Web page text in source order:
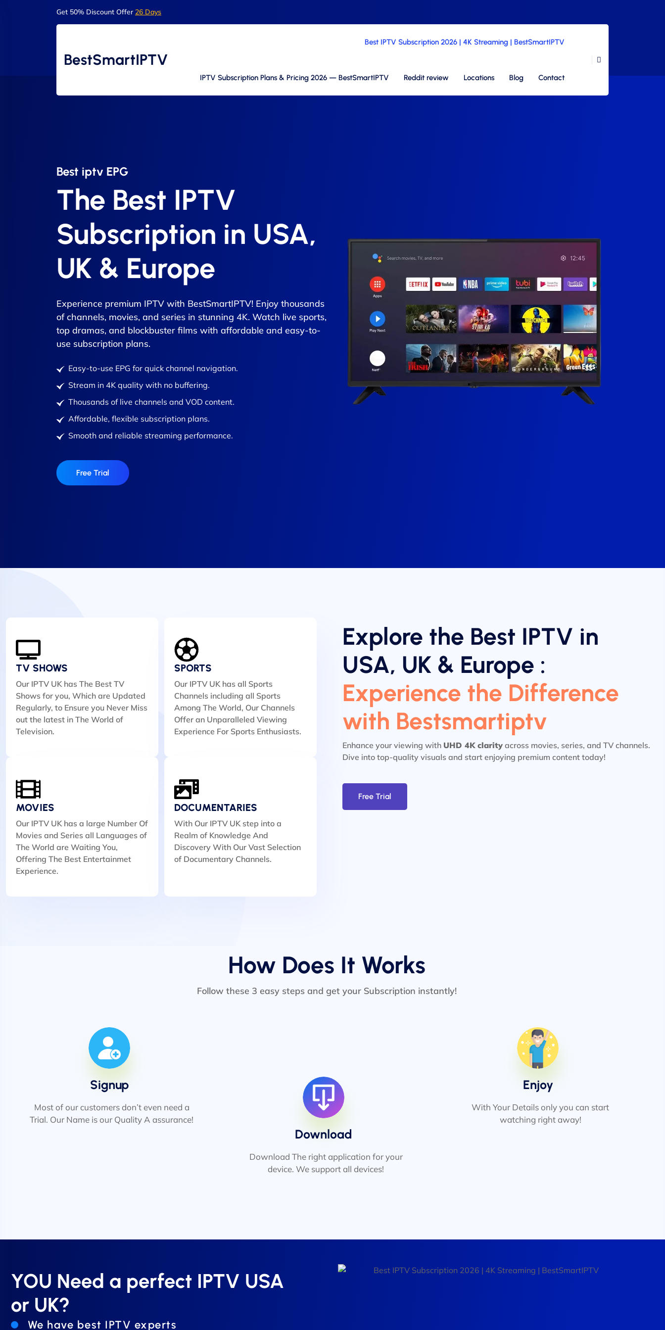
Get 50% Discount Offer 26 Days
BestSmartIPTV
Best IPTV Subscription 2026 | 4K Streaming | BestSmartIPTV
IPTV Subscription Plans & Pricing 2026 — BestSmartIPTV Reddit review Locations Blog Contact
Best iptv EPG​
The Best IPTV
Subscription in USA,
UK & Europe
Experience premium IPTV with BestSmartIPTV! Enjoy thousands
of channels, movies, and series in stunning 4K. Watch live sports,
top dramas, and blockbuster films with affordable and easy-to-
use subscription plans.
Easy-to-use EPG for quick channel navigation.
Stream in 4K quality with no buffering.
Thousands of live channels and VOD content.
Affordable, flexible subscription plans.
Smooth and reliable streaming performance.
Free Trial
TV SHOWS
Our IPTV UK has The Best TV
Shows for you, Which are Updated
Regularly, to Ensure you Never Miss
out the latest in The World of
Television.
SPORTS
Our IPTV UK has all Sports
Channels including all Sports
Among The World, Our Channels
Offer an Unparalleled Viewing
Experience For Sports Enthusiasts.
MOVIES
Our IPTV UK has a large Number Of
Movies and Series all Languages of
The World are Waiting You,
Offering The Best Entertainmet
Experience.
DOCUMENTARIES
With Our IPTV UK step into a
Realm of Knowledge And
Discovery With Our Vast Selection
of Documentary Channels.
Explore the Best IPTV in
USA, UK & Europe :
Experience the Difference
with Bestsmartiptv
Enhance your viewing with UHD 4K clarityacross movies, series, and TV channels.
Dive into top-quality visuals and start enjoying premium content today!
Free Trial
How Does It Works
Follow these 3 easy steps and get your Subscription instantly!
Signup
Most of our customers don’t even need a
Trial. Our Name is our Quality A assurance!
Download
Download The right application for your
device. We support all devices!
Enjoy
With Your Details only you can start
watching right away!
YOU Need a perfect IPTV USA
or UK?
We have best IPTV experts